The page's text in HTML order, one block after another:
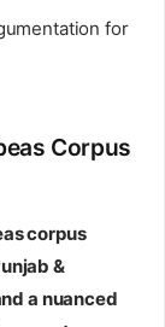
for
Corpus
corpus
&
a nuanced